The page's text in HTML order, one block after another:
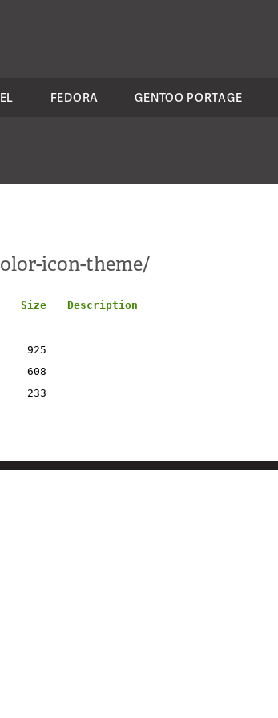
FEDORA GENTOO PORTAGE
icon-theme/
Size
Description
-
925
608
233